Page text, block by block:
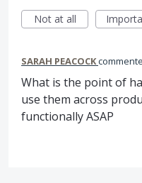
Not at all
SARAH PEACOCK
What is the point of
use them across
functionally ASAP